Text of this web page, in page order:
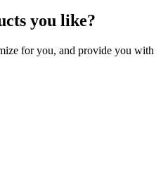
you like?
for you, and provide you with